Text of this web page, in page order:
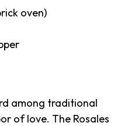
oven)
among traditional
of love. The Rosales